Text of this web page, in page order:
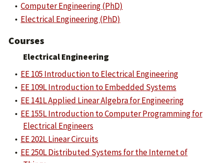
• Computer Engineering (PhD)
• Electrical Engineering (PhD)
Courses
Electrical Engineering
• EE 105 Introduction to Electrical Engineering
• EE 109L Introduction to Embedded Systems
• EE 141L Applied Linear Algebra for Engineering
• EE 155L Introduction to Computer Programming for
Electrical Engineers
• EE 202L Linear Circuits
• EE 250L Distributed Systems for the Internet of